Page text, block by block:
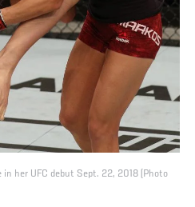
her UFC debut Sept. 22, 2018 (Photo